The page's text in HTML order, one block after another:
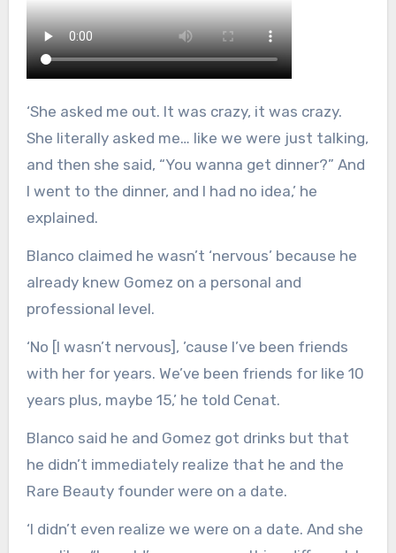
‘She asked me out. It was crazy, it was crazy.
She literally asked me… like we were just talking,
and then she said, “You wanna get dinner?” And
I went to the dinner, and I had no idea,’ he
explained.
Blanco claimed he wasn’t ‘nervous’ because he
already knew Gomez on a personal and
professional level.
‘No [I wasn’t nervous], ’cause I’ve been friends
with her for years. We’ve been friends for like 10
years plus, maybe 15,’ he told Cenat.
Blanco said he and Gomez got drinks but that
he didn’t immediately realize that he and the
Rare Beauty founder were on a date.
‘I didn’t even realize we were on a date. And she